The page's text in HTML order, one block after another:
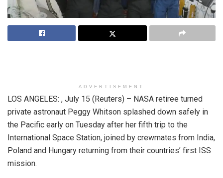
ADVERTISEMENT
LOS ANGELES: , July 15 (Reuters) – NASA retiree turned
private astronaut Peggy Whitson splashed down safely in
the Pacific early on Tuesday after her fifth trip to the
International Space Station, joined by crewmates from India,
Poland and Hungary returning from their countries’ first ISS
mission.